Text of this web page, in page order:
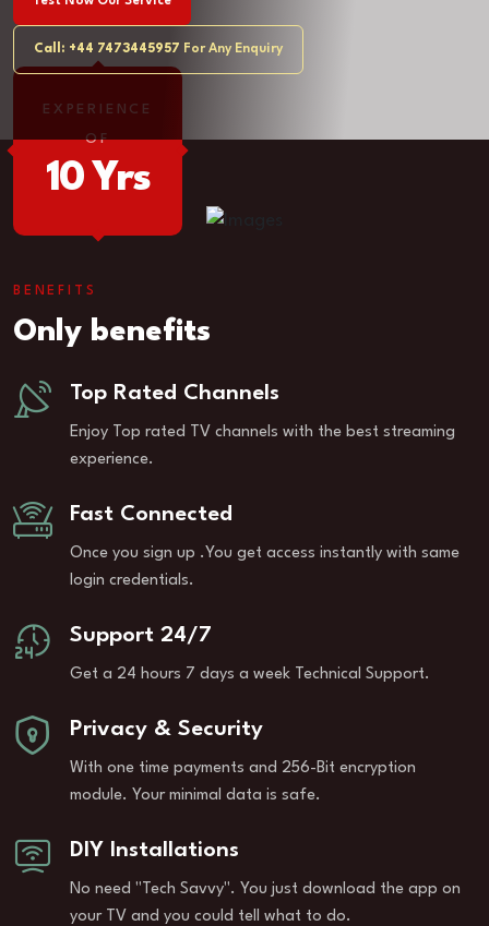
Call: +44 7473445957 For Any Enquiry
EXPERIENCE
OF
10 Yrs
BENEFITS
Only benefits
Top Rated Channels
Enjoy Top rated TV channels with the best streaming
experience.
Fast Connected
Once you sign up .You get access instantly with same
login credentials.
Support 24/7
Get a 24 hours 7 days a week Technical Support.
Privacy & Security
With one time payments and 256-Bit encryption
module. Your minimal data is safe.
DIY Installations
No need "Tech Savvy". You just download the app on
your TV and you could tell what to do.